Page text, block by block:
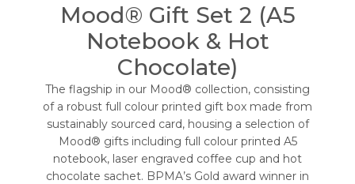
Mood® Gift Set 2 (A5
Notebook & Hot
Chocolate)
The flagship in our Mood® collection, consisting
of a robust full colour printed gift box made from
sustainably sourced card, housing a selection of
Mood® gifts including full colour printed A5
notebook, laser engraved coffee cup and hot
chocolate sachet. BPMA’s Gold award winner in